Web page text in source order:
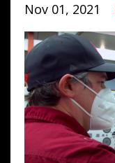
Nov 01, 2021